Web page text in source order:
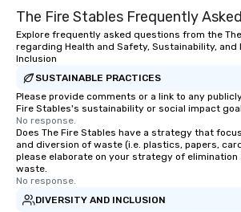
The Fire Stables Frequently
Explore frequently asked questions from the
regarding Health and Safety, Sustainability, and
Inclusion
SUSTAINABLE PRACTICES
Please provide comments or a link to any
Fire Stables's sustainability or social impact
No response.
Does The Fire Stables have a strategy that
and diversion of waste (i.e. plastics, papers,
please elaborate on your strategy of
waste.
No response.
DIVERSITY AND INCLUSION